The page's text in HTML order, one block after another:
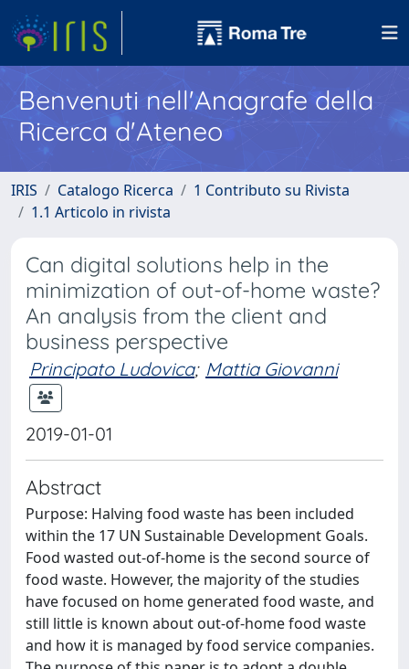
Benvenuti nell'Anagrafe della
Ricerca d'Ateneo
IRIS Catalogo Ricerca
1 Contributo su Rivista
1.1 Articolo in rivista
Can digital solutions help in the
minimization of out-of-home waste?
An analysis from the client and
business perspective
Principato Ludovica; Mattia Giovanni
2019-01-01
Abstract
Purpose: Halving food waste has been included
within the 17 UN Sustainable Development Goals.
Food wasted out-of-home is the second source of
food waste. However, the majority of the studies
have focused on home generated food waste, and
still little is known about out-of-home food waste
and how it is managed by food service companies.